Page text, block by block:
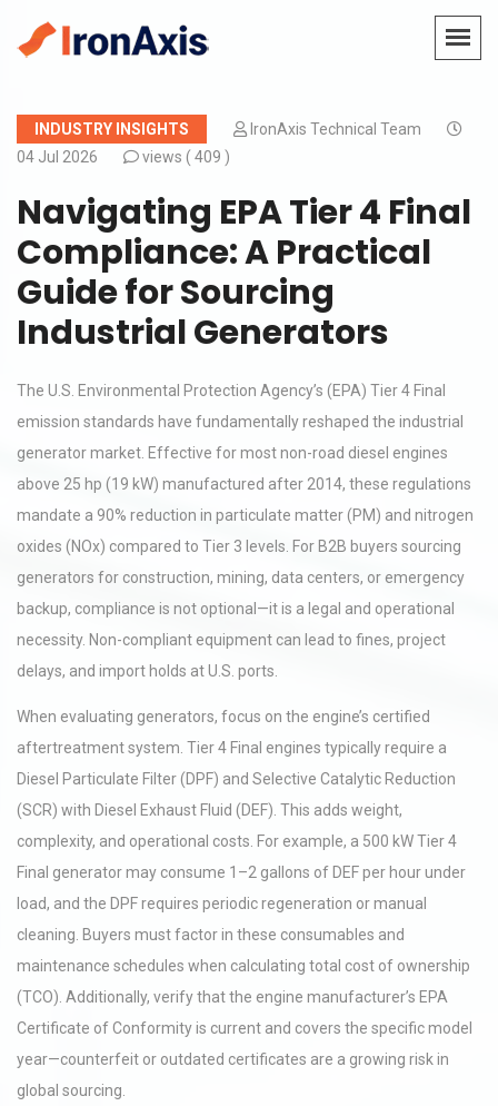
INDUSTRY INSIGHTS
IronAxis Technical Team
04 Jul 2026
views ( 409 )
Navigating EPA Tier 4 Final
Compliance: A Practical
Guide for Sourcing
Industrial Generators
The U.S. Environmental Protection Agency’s (EPA) Tier 4 Final
emission standards have fundamentally reshaped the industrial
generator market. Effective for most non-road diesel engines
above 25 hp (19 kW) manufactured after 2014, these regulations
mandate a 90% reduction in particulate matter (PM) and nitrogen
oxides (NOx) compared to Tier 3 levels. For B2B buyers sourcing
generators for construction, mining, data centers, or emergency
backup, compliance is not optional—it is a legal and operational
necessity. Non-compliant equipment can lead to fines, project
delays, and import holds at U.S. ports.
When evaluating generators, focus on the engine’s certified
aftertreatment system. Tier 4 Final engines typically require a
Diesel Particulate Filter (DPF) and Selective Catalytic Reduction
(SCR) with Diesel Exhaust Fluid (DEF). This adds weight,
complexity, and operational costs. For example, a 500 kW Tier 4
Final generator may consume 1–2 gallons of DEF per hour under
load, and the DPF requires periodic regeneration or manual
cleaning. Buyers must factor in these consumables and
maintenance schedules when calculating total cost of ownership
(TCO). Additionally, verify that the engine manufacturer’s EPA
Certificate of Conformity is current and covers the specific model
year—counterfeit or outdated certificates are a growing risk in
global sourcing.